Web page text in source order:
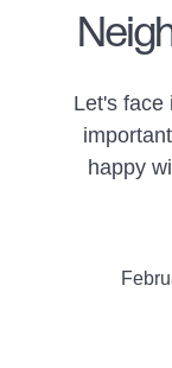
Let's face
happy